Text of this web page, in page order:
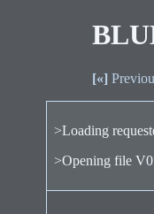
[«]
>Loading
>Opening file